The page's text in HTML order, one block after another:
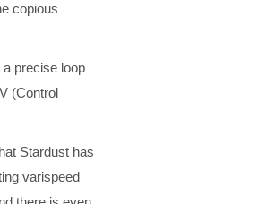
copious
precise loop
(Control
Stardust has
varispeed